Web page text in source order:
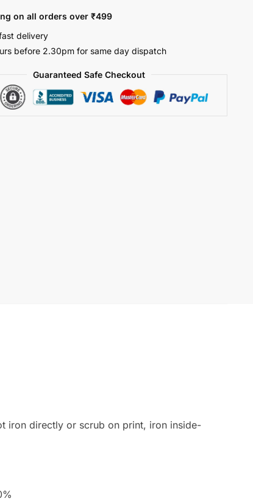
on all orders over ₹499
delivery
before 2.30pm for same day dispatch
Guaranteed Safe Checkout
iron directly or scrub on print, iron inside-